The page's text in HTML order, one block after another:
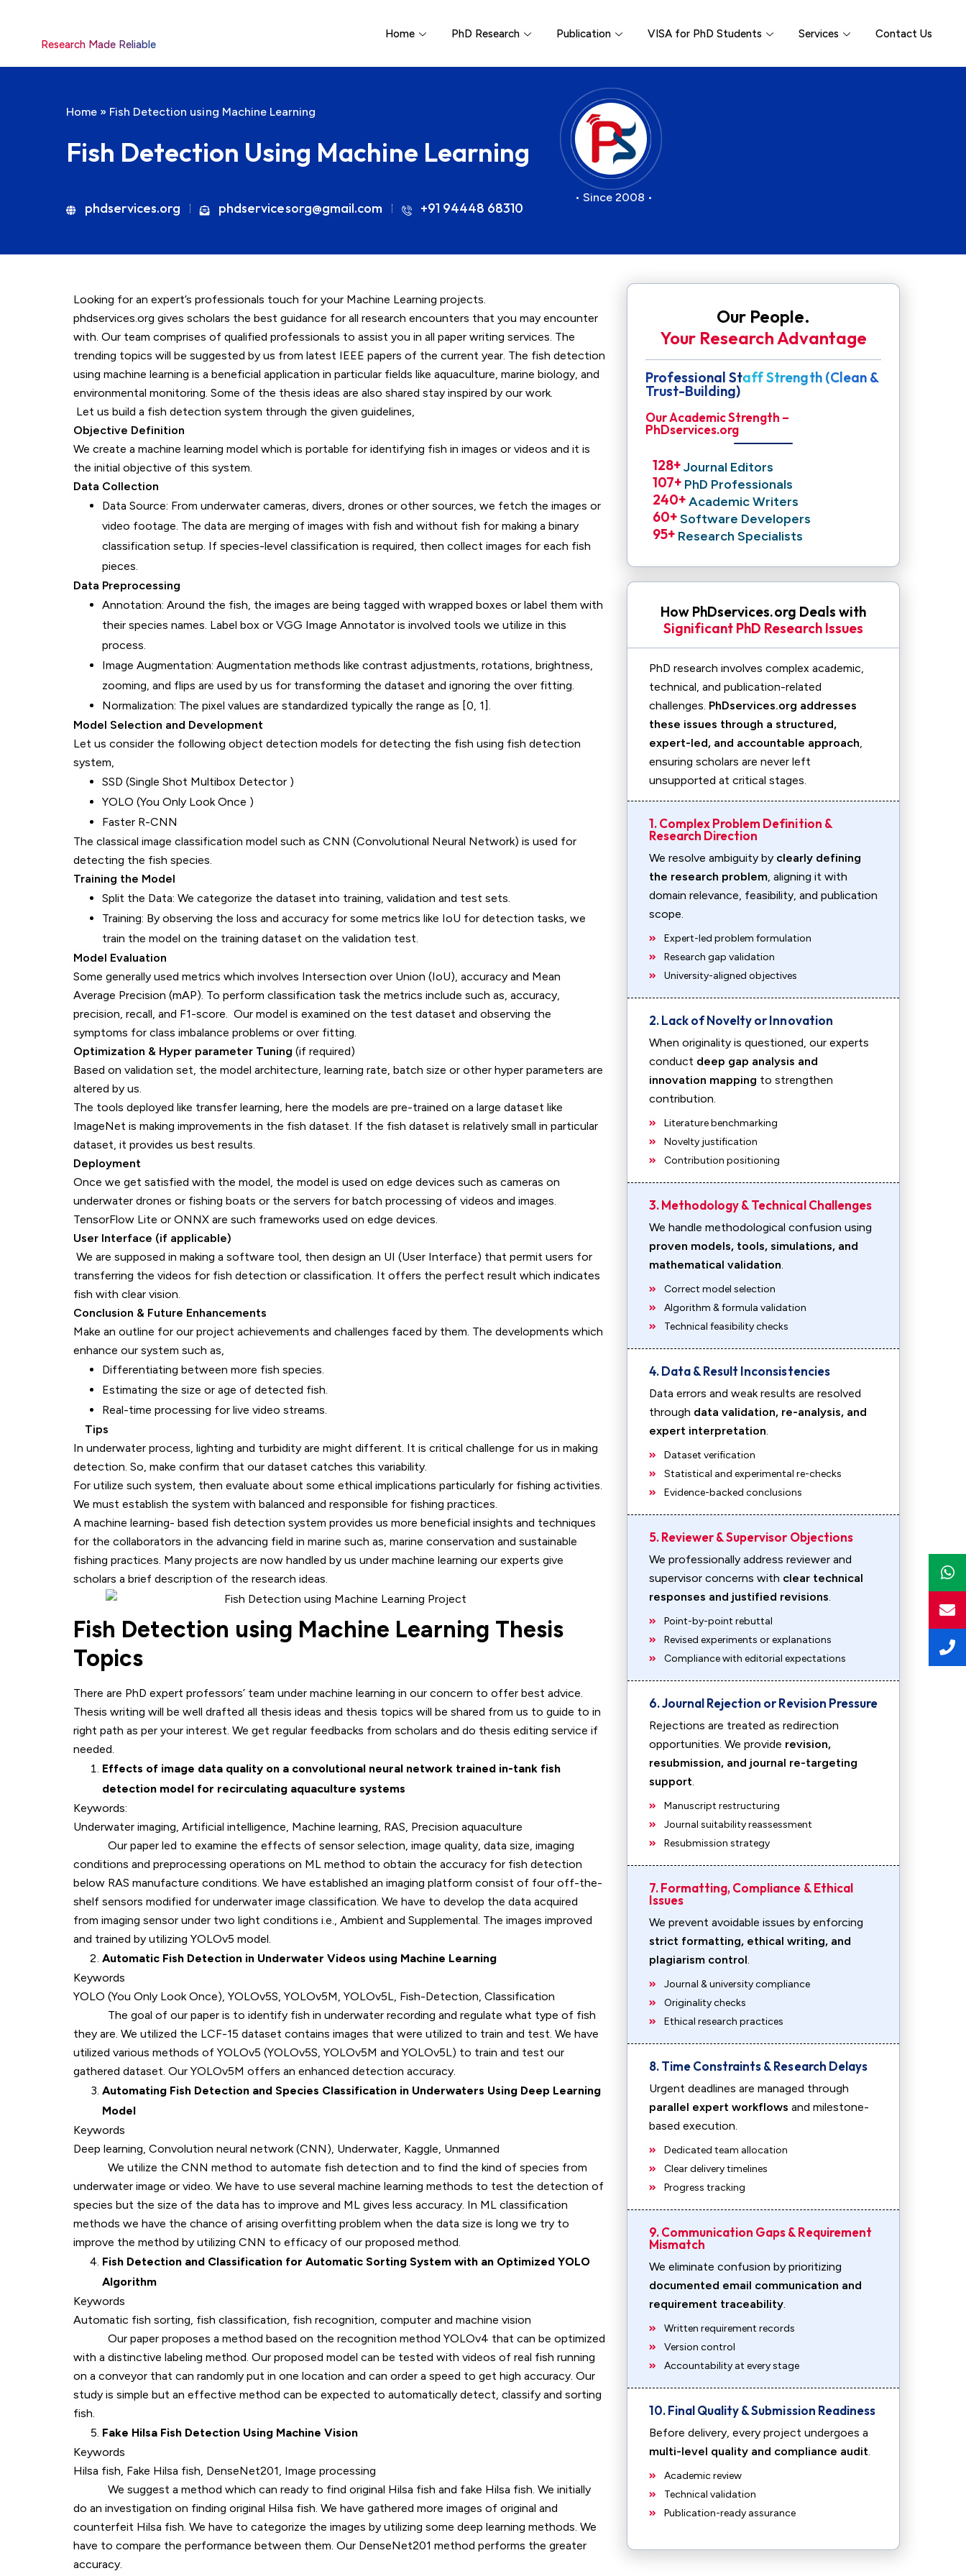
Research Made Reliable
Home PhD Research Publication VISA for PhD Students Services Contact Us
Home » Fish Detection using Machine Learning
Fish Detection Using Machine Learning
phdservices.org phdservicesorg@gmail.com +91 94448 68310
• Since 2008 •
Looking for an expert’s professionals touch for your Machine Learning projects.
phdservices.org gives scholars the best guidance for all research encounters that you may encounter
with. Our team comprises of qualified professionals to assist you in all paper writing services. The
trending topics will be suggested by us from latest IEEE papers of the current year. The fish detection
using machine learning is a beneficial application in particular fields like aquaculture, marine biology, and
environmental monitoring. Some of the thesis ideas are also shared stay inspired by our work.
Let us build a fish detection system through the given guidelines,
Objective Definition
We create a machine learning model which is portable for identifying fish in images or videos and it is
the initial objective of this system.
Data Collection
Data Source: From underwater cameras, divers, drones or other sources, we fetch the images or
video footage. The data are merging of images with fish and without fish for making a binary
classification setup. If species-level classification is required, then collect images for each fish
pieces.
Data Preprocessing
Annotation: Around the fish, the images are being tagged with wrapped boxes or label them with
their species names. Label box or VGG Image Annotator is involved tools we utilize in this
process.
Image Augmentation: Augmentation methods like contrast adjustments, rotations, brightness,
zooming, and flips are used by us for transforming the dataset and ignoring the over fitting.
Normalization: The pixel values are standardized typically the range as [0, 1].
Model Selection and Development
Let us consider the following object detection models for detecting the fish using fish detection
system,
SSD (Single Shot Multibox Detector )
YOLO (You Only Look Once )
Faster R-CNN
The classical image classification model such as CNN (Convolutional Neural Network) is used for
detecting the fish species.
Training the Model
Split the Data: We categorize the dataset into training, validation and test sets.
Training: By observing the loss and accuracy for some metrics like IoU for detection tasks, we
train the model on the training dataset on the validation test.
Model Evaluation
Some generally used metrics which involves Intersection over Union (IoU), accuracy and Mean
Average Precision (mAP). To perform classification task the metrics include such as, accuracy,
precision, recall, and F1-score. Our model is examined on the test dataset and observing the
symptoms for class imbalance problems or over fitting.
Optimization & Hyper parameter Tuning (if required)
Based on validation set, the model architecture, learning rate, batch size or other hyper parameters are
altered by us.
The tools deployed like transfer learning, here the models are pre-trained on a large dataset like
ImageNet is making improvements in the fish dataset. If the fish dataset is relatively small in particular
dataset, it provides us best results.
Deployment
Once we get satisfied with the model, the model is used on edge devices such as cameras on
underwater drones or fishing boats or the servers for batch processing of videos and images.
TensorFlow Lite or ONNX are such frameworks used on edge devices.
User Interface (if applicable)
We are supposed in making a software tool, then design an UI (User Interface) that permit users for
transferring the videos for fish detection or classification. It offers the perfect result which indicates
fish with clear vision.
Conclusion & Future Enhancements
Make an outline for our project achievements and challenges faced by them. The developments which
enhance our system such as,
Differentiating between more fish species.
Estimating the size or age of detected fish.
Real-time processing for live video streams.
Tips
In underwater process, lighting and turbidity are might different. It is critical challenge for us in making
detection. So, make confirm that our dataset catches this variability.
For utilize such system, then evaluate about some ethical implications particularly for fishing activities.
We must establish the system with balanced and responsible for fishing practices.
A machine learning- based fish detection system provides us more beneficial insights and techniques
for the collaborators in the advancing field in marine such as, marine conservation and sustainable
fishing practices. Many projects are now handled by us under machine learning our experts give
scholars a brief description of the research ideas.
Fish Detection using Machine Learning Thesis
Topics
There are PhD expert professors’ team under machine learning in our concern to offer best advice.
Thesis writing will be well drafted all thesis ideas and thesis topics will be shared from us to guide to in
right path as per your interest. We get regular feedbacks from scholars and do thesis editing service if
needed.
Effects of image data quality on a convolutional neural network trained in-tank fish
detection model for recirculating aquaculture systems
Keywords:
Underwater imaging, Artificial intelligence, Machine learning, RAS, Precision aquaculture
Our paper led to examine the effects of sensor selection, image quality, data size, imaging
conditions and preprocessing operations on ML method to obtain the accuracy for fish detection
below RAS manufacture conditions. We have established an imaging platform consist of four off-the-
shelf sensors modified for underwater image classification. We have to develop the data acquired
from imaging sensor under two light conditions i.e., Ambient and Supplemental. The images improved
and trained by utilizing YOLOv5 model.
Automatic Fish Detection in Underwater Videos using Machine Learning
Keywords
YOLO (You Only Look Once), YOLOv5S, YOLOv5M, YOLOv5L, Fish-Detection, Classification
The goal of our paper is to identify fish in underwater recording and regulate what type of fish
they are. We utilized the LCF-15 dataset contains images that were utilized to train and test. We have
utilized various methods of YOLOv5 (YOLOv5S, YOLOv5M and YOLOv5L) to train and test our
gathered dataset. Our YOLOv5M offers an enhanced detection accuracy.
Automating Fish Detection and Species Classification in Underwaters Using Deep Learning
Model
Keywords
Deep learning, Convolution neural network (CNN), Underwater, Kaggle, Unmanned
We utilize the CNN method to automate fish detection and to find the kind of species from
underwater image or video. We have to use several machine learning methods to test the detection of
species but the size of the data has to improve and ML gives less accuracy. In ML classification
methods we have the chance of arising overfitting problem when the data size is long we try to
improve the method by utilizing CNN to efficacy of our proposed method.
Fish Detection and Classification for Automatic Sorting System with an Optimized YOLO
Algorithm
Keywords
Automatic fish sorting, fish classification, fish recognition, computer and machine vision
Our paper proposes a method based on the recognition method YOLOv4 that can be optimized
with a distinctive labeling method. Our proposed model can be tested with videos of real fish running
on a conveyor that can randomly put in one location and can order a speed to get high accuracy. Our
study is simple but an effective method can be expected to automatically detect, classify and sorting
fish.
Fake Hilsa Fish Detection Using Machine Vision
Keywords
Hilsa fish, Fake Hilsa fish, DenseNet201, Image processing
We suggest a method which can ready to find original Hilsa fish and fake Hilsa fish. We initially
do an investigation on finding original Hilsa fish. We have gathered more images of original and
counterfeit Hilsa fish. We have to categorize the images by utilizing some deep learning methods. We
have to compare the performance between them. Our DenseNet201 method performs the greater
accuracy.
Our People.
Your Research Advantage
Professional Staff Strength (Clean &
Trust-Building)
Our Academic Strength –
PhDservices.org
Journal Editors
128+
PhD Professionals
107+
Academic Writers
240+
Software Developers
60+
Research Specialists
95+
How PhDservices.org Deals with
Significant PhD Research Issues
PhD research involves complex academic,
technical, and publication-related
challenges. PhDservices.org addresses
these issues through a structured,
expert-led, and accountable approach,
ensuring scholars are never left
unsupported at critical stages.
1. Complex Problem Definition &
Research Direction
We resolve ambiguity by clearly defining
the research problem, aligning it with
domain relevance, feasibility, and publication
scope.
Expert-led problem formulation
Research gap validation
University-aligned objectives
2. Lack of Novelty or Innovation
When originality is questioned, our experts
conduct deep gap analysis and
innovation mapping to strengthen
contribution.
Literature benchmarking
Novelty justification
Contribution positioning
3. Methodology & Technical Challenges
We handle methodological confusion using
proven models, tools, simulations, and
mathematical validation.
Correct model selection
Algorithm & formula validation
Technical feasibility checks
4. Data & Result Inconsistencies
Data errors and weak results are resolved
through data validation, re-analysis, and
expert interpretation.
Dataset verification
Statistical and experimental re-checks
Evidence-backed conclusions
5. Reviewer & Supervisor Objections
We professionally address reviewer and
supervisor concerns with clear technical
responses and justified revisions.
Point-by-point rebuttal
Revised experiments or explanations
Compliance with editorial expectations
6. Journal Rejection or Revision Pressure
Rejections are treated as redirection
opportunities. We provide revision,
resubmission, and journal re-targeting
support.
Manuscript restructuring
Journal suitability reassessment
Resubmission strategy
7. Formatting, Compliance & Ethical
Issues
We prevent avoidable issues by enforcing
strict formatting, ethical writing, and
plagiarism control.
Journal & university compliance
Originality checks
Ethical research practices
8. Time Constraints & Research Delays
Urgent deadlines are managed through
parallel expert workflows and milestone-
based execution.
Dedicated team allocation
Clear delivery timelines
Progress tracking
9. Communication Gaps & Requirement
Mismatch
We eliminate confusion by prioritizing
documented email communication and
requirement traceability.
Written requirement records
Version control
Accountability at every stage
10. Final Quality & Submission Readiness
Before delivery, every project undergoes a
multi-level quality and compliance audit.
Academic review
Technical validation
Publication-ready assurance